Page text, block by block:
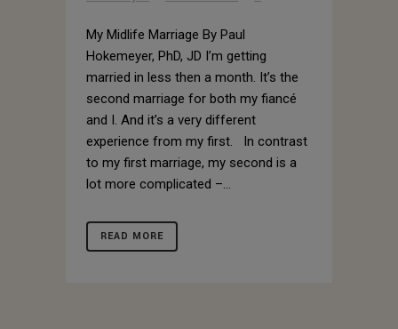
My Midlife Marriage By Paul
Hokemeyer, PhD, JD I’m getting
married in less then a month. It’s the
second marriage for both my fiancé
and I. And it’s a very different
experience from my first. In contrast
to my first marriage, my second is a
lot more complicated –...
READ MORE